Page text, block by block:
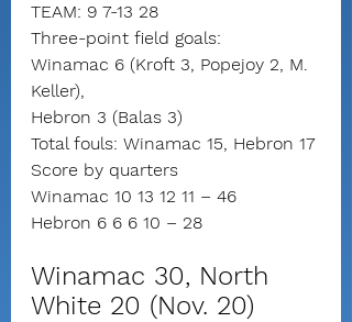
TEAM: 9 7-13 28
Three-point field goals:
Winamac 6 (Kroft 3, Popejoy 2, M.
Keller),
Hebron 3 (Balas 3)
Total fouls: Winamac 15, Hebron 17
Score by quarters
Winamac 10 13 12 11 – 46
Hebron 6 6 6 10 – 28
Winamac 30, North
White 20 (Nov. 20)